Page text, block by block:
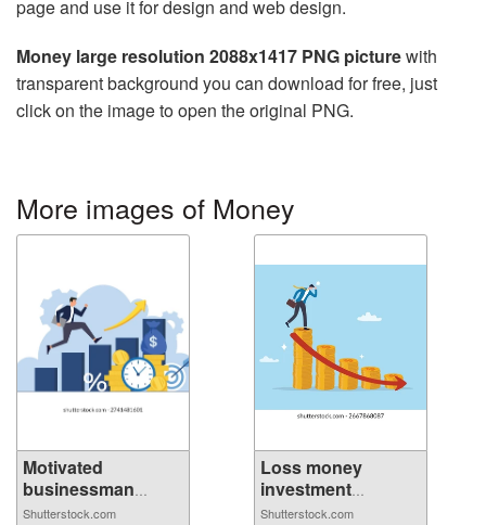
page and use it for design and web design.
Money large resolution 2088x1417 PNG picturewith
transparent background you can download for free, just
click on the image to open the original PNG.
More images of Money
Motivated
businessman
runnin...
Shutterstock.com
Loss money
investment
mistak...
Shutterstock.com